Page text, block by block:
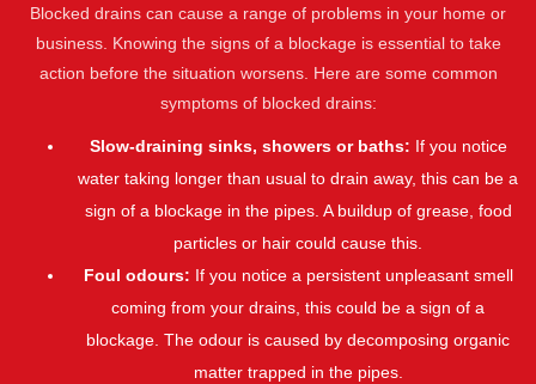
Blocked drains can cause a range of problems in your home or
business. Knowing the signs of a blockage is essential to take
action before the situation worsens. Here are some common
symptoms of blocked drains:
Slow-draining sinks, showers or baths: If you notice
water taking longer than usual to drain away, this can be a
sign of a blockage in the pipes. A buildup of grease, food
particles or hair could cause this.
Foul odours: If you notice a persistent unpleasant smell
coming from your drains, this could be a sign of a
blockage. The odour is caused by decomposing organic
matter trapped in the pipes.